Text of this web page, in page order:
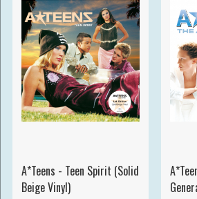
A*Teens - Teen Spirit (Solid
Beige Vinyl)